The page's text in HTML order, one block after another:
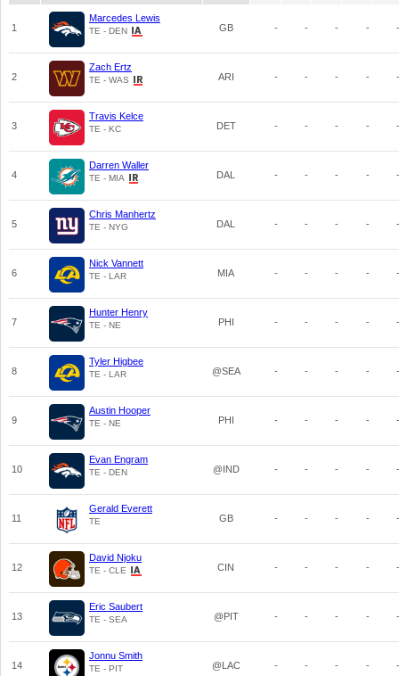
1
Marcedes Lewis
TE - DEN GB - - - - -
2
Zach Ertz
TE - WAS ARI - - - - -
3
Travis Kelce
TE - KC DET - - - - -
4
Darren Waller
TE - MIA DAL - - - - -
5
Chris Manhertz
TE - NYG DAL - - - - -
6
Nick Vannett
TE - LAR MIA - - - - -
7
Hunter Henry
TE - NE PHI - - - - -
8
Tyler Higbee
TE - LAR @SEA - - - - -
9
Austin Hooper
TE - NE PHI - - - - -
10
Evan Engram
TE - DEN @IND - - - - -
11
Gerald Everett
TE GB - - - - -
12
David Njoku
TE - CLE CIN - - - - -
13
Eric Saubert
TE - SEA @PIT - - - - -
14
Jonnu Smith
TE - PIT @LAC - - - - -